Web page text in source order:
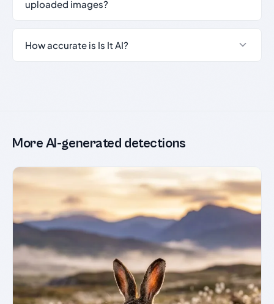
uploaded images?
How accurate is Is It AI?
More AI-generated detections